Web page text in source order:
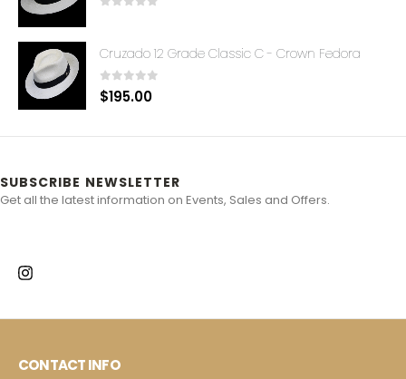
Cruzado 12 Grade Classic C - Crown Fedora
0out of 5
$195.00
SUBSCRIBE NEWSLETTER
Get all the latest information on Events, Sales and Offers.
CONTACT INFO